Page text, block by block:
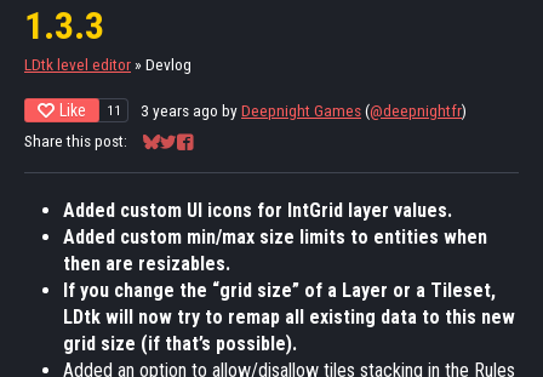
1.3.3
LDtk level editor » Devlog
Like 11 3 years ago byDeepnight Games(@deepnightfr)
Share this post:
Share on Bluesky
Share on Twitter
Share on Facebook
Added custom UI icons for IntGrid layer values.
Added custom min/max size limits to entities when
then are resizables.
If you change the “grid size” of a Layer or a Tileset,
LDtk will now try to remap all existing data to this new
grid size (if that’s possible).
Added an option to allow/disallow tiles stacking in the Rules